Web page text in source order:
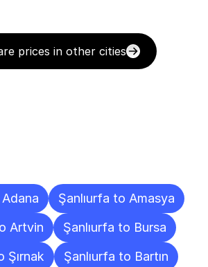
prices in other cities
Şanlıurfa to Amasya
Artvin
Şanlıurfa to Bursa
Şırnak
Şanlıurfa to Bartın